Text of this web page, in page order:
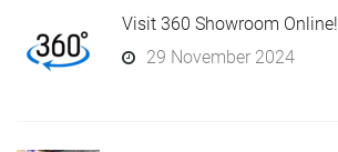
Visit 360 Showroom Online!
29 November 2024